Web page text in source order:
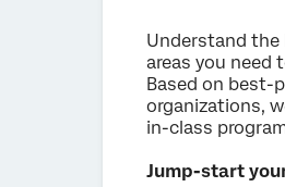
Understand
areas you
Based on best-
organizations,
in-class
Jump-start